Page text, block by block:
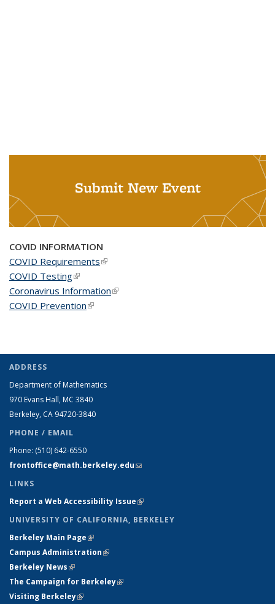
Submit New Event
COVID INFORMATION
COVID Requirements(link is external)
COVID Testing(link is external)
Coronavirus Information(link is external)
COVID Prevention(link is external)
ADDRESS
Department of Mathematics
970 Evans Hall, MC 3840
Berkeley, CA 94720-3840
PHONE / EMAIL
Phone: (510) 642-6550
frontoffice@math.berkeley.edu(link sends e-mail)
LINKS
Report a Web Accessibility Issue(link is external)
UNIVERSITY OF CALIFORNIA, BERKELEY
Berkeley Main Page(link is external)
Campus Administration(link is external)
Berkeley News(link is external)
The Campaign for Berkeley(link is external)
Visiting Berkeley(link is external)